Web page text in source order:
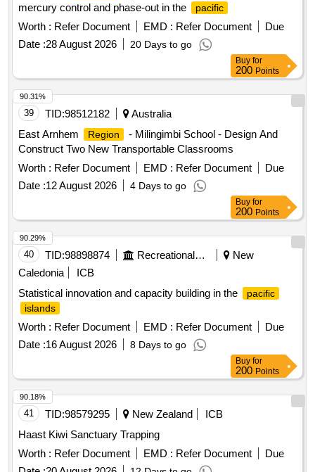
mercury control and phase-out in the
pacific
Worth : Refer Document EMD : Refer Document
Due
Date :28 August 2026 20 Days to go
Buy for
200 Points
39 TID:98512182
Australia
East Arnhem
Region
- Milingimbi School - Design And
Construct Two New Transportable Classrooms
Worth : Refer Document EMD : Refer Document
Due
Date :12 August 2026 4 Days to go
90.31%
Buy for
200 Points
40 TID:98898874 Recreational Services
New
Caledonia
ICB
Statistical innovation and capacity building in the
pacific
islands
Worth : Refer Document EMD : Refer Document
Due
Date :16 August 2026 8 Days to go
90.29%
Buy for
200 Points
41 TID:98579295 New Zealand
ICB
Haast Kiwi Sanctuary Trapping
Worth : Refer Document EMD : Refer Document
Due
90.18%